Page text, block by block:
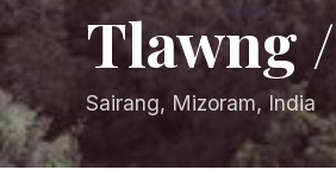
Tlawng
Sairang, Mizoram, India